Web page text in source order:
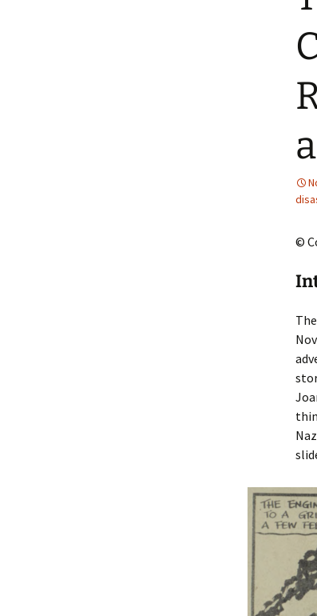
2013 – Fairy Tales and
2011 – Peter Pan,
2010 – Fairy Tales and
©